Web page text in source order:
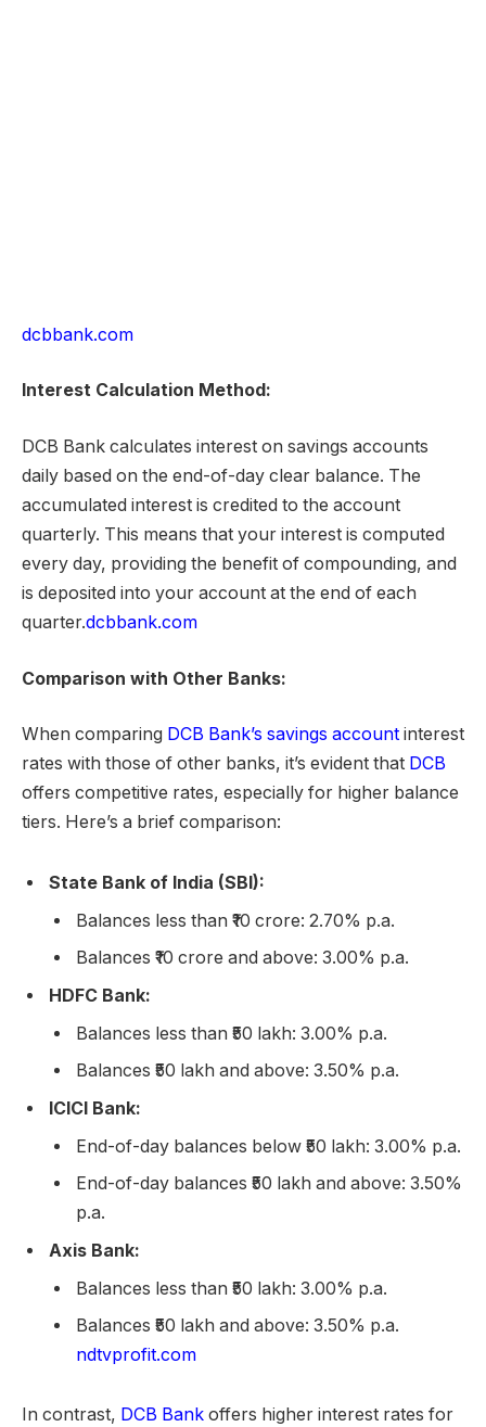
dcbbank.com
Interest Calculation Method:
DCB Bank calculates interest on savings accounts
daily based on the end-of-day clear balance. The
accumulated interest is credited to the account
quarterly. This means that your interest is computed
every day, providing the benefit of compounding, and
is deposited into your account at the end of each
quarter.dcbbank.com
Comparison with Other Banks:
When comparing DCB Bank’s savings account interest
rates with those of other banks, it’s evident that DCB
offers competitive rates, especially for higher balance
tiers. Here’s a brief comparison:
State Bank of India (SBI):
Balances less than ₹10 crore: 2.70% p.a.
Balances ₹10 crore and above: 3.00% p.a.
HDFC Bank:
Balances less than ₹50 lakh: 3.00% p.a.
Balances ₹50 lakh and above: 3.50% p.a.
ICICI Bank:
End-of-day balances below ₹50 lakh: 3.00% p.a.
End-of-day balances ₹50 lakh and above: 3.50%
p.a.
Axis Bank:
Balances less than ₹50 lakh: 3.00% p.a.
Balances ₹50 lakh and above: 3.50% p.a.
ndtvprofit.com
In contrast, DCB Bank offers higher interest rates for